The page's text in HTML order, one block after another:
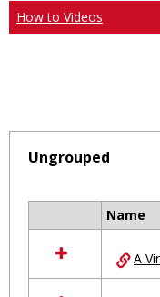
How to Videos
Ungrouped
resources
in
Name
A